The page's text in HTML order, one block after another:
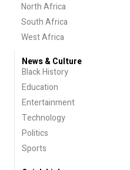
North Africa
South Africa
West Africa
News & Culture
Black History
Education
Entertainment
Technology
Politics
Sports